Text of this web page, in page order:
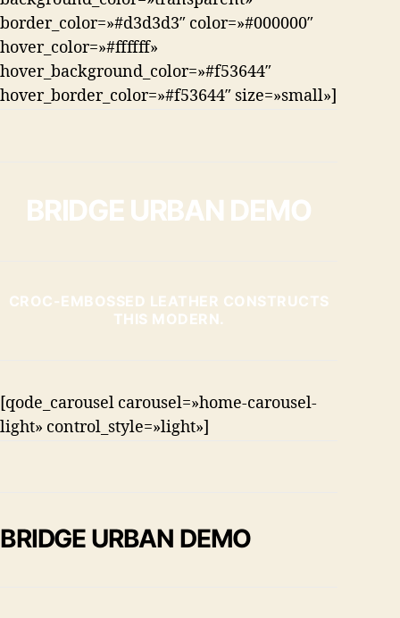
border_color=»#d3d3d3″ color=»#000000″
hover_color=»#ffffff»
hover_background_color=»#f53644″
hover_border_color=»#f53644″ size=»small»]
BRIDGE URBAN DEMO
CROC-EMBOSSED LEATHER CONSTRUCTS
THIS MODERN.
[qode_carousel carousel=»home-carousel-
light» control_style=»light»]
BRIDGE URBAN DEMO